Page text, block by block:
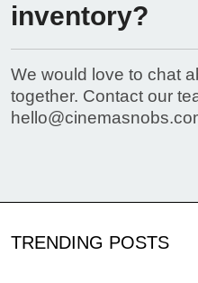
inventory?
We would love to chat
together. Contact our
TRENDING POSTS